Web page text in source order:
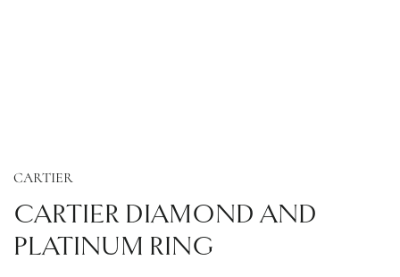
CARTIER
CARTIER DIAMOND AND
PLATINUM RING